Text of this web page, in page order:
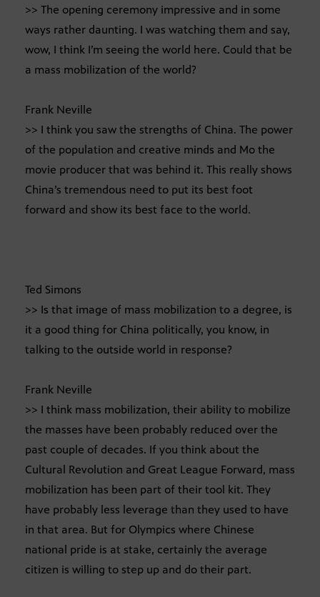
>> The opening ceremony impressive and in some
ways rather daunting. I was watching them and say,
wow, I think I’m seeing the world here. Could that be
a mass mobilization of the world?
Frank Neville
>> I think you saw the strengths of China. The power
of the population and creative minds and Mo the
movie producer that was behind it. This really shows
China’s tremendous need to put its best foot
forward and show its best face to the world.
Ted Simons
>> Is that image of mass mobilization to a degree, is
it a good thing for China politically, you know, in
talking to the outside world in response?
Frank Neville
>> I think mass mobilization, their ability to mobilize
the masses have been probably reduced over the
past couple of decades. If you think about the
Cultural Revolution and Great League Forward, mass
mobilization has been part of their tool kit. They
have probably less leverage than they used to have
in that area. But for Olympics where Chinese
national pride is at stake, certainly the average
citizen is willing to step up and do their part.